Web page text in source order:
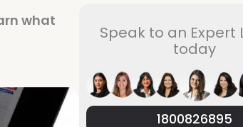
what
Speak to an Expert
today
1800826895